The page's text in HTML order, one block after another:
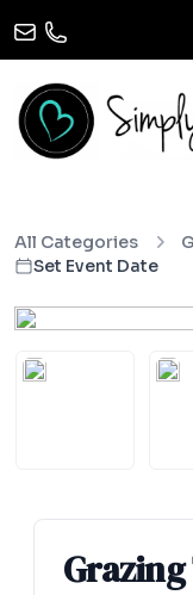
All Categories
Set Event Date
Grazing